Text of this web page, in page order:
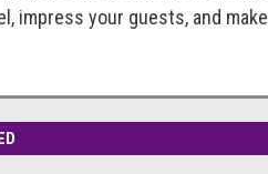
impress your guests, and